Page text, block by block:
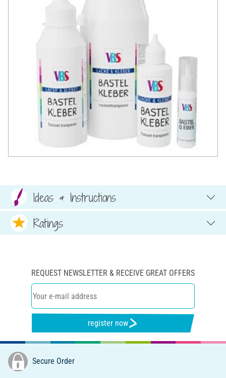
Ideas & Instructions
Ratings
REQUEST NEWSLETTER & RECEIVE GREAT OFFERS
register now
Secure Order